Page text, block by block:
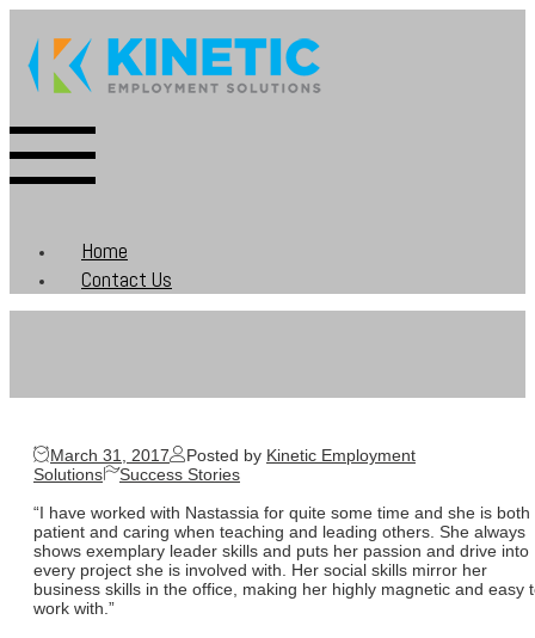
Home
Contact Us
March 31, 2017 Posted by Kinetic Employment
Solutions
Success Stories
“I have worked with Nastassia for quite some time and she is both
patient and caring when teaching and leading others. She always
shows exemplary leader skills and puts her passion and drive into
every project she is involved with. Her social skills mirror her
business skills in the office, making her highly magnetic and easy
work with.”